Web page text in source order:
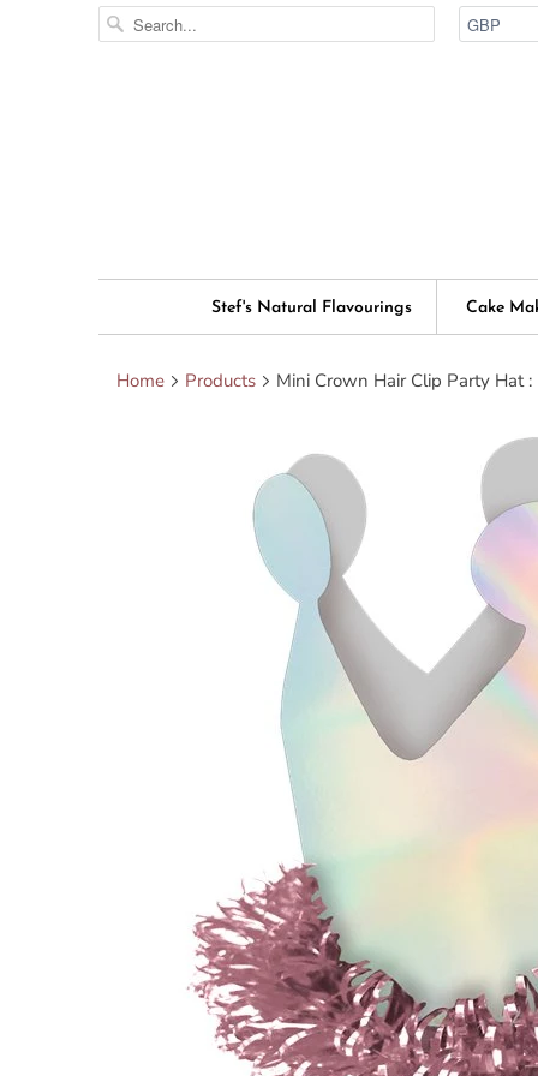
Stef's Natural Flavourings Cake
Home Products Mini Crown Hair Clip Party Hat